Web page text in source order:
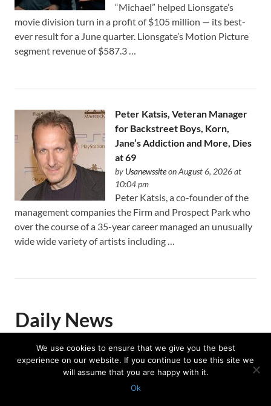
“Michael” helped Lionsgate’s
movie division turn in a profit of $105 million — its best-
ever result for a June quarter. Lionsgate’s Motion Picture
segment revenue of $587.3 …
Peter Katsis, Veteran Manager
for Backstreet Boys, Korn,
Jane’s Addiction and More, Dies
at 69
by Usanewssiteon August 6, 2026 at
10:04 pm
Peter Katsis, a co-founder of the
management companies the Firm and Prospect Park who
over the course of a 35-year career managed an unusually
wide wide variety of artists including …
Daily News
Trump celebrates US Winter
Olympians and Paralympians at
We use cookies to ensure that we give you the best
experience on our website. If you continue to use this site we
will assume that you are happy with it.
Ok